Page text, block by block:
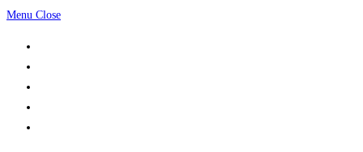
Menu Close